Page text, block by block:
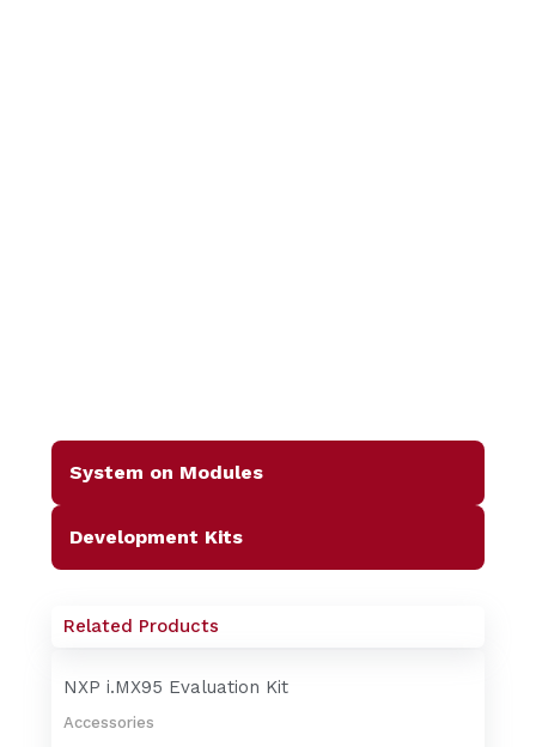
System on Modules
Development Kits
Related Products
NXP i.MX95 Evaluation Kit
Accessories